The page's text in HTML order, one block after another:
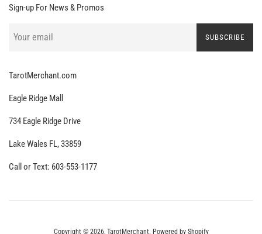
Sign-up For News & Promos
SUBSCRIBE
TarotMerchant.com
Eagle Ridge Mall
734 Eagle Ridge Drive
Lake Wales FL, 33859
Call or Text: 603-553-1177
Copyright © 2026, TarotMerchant. Powered by Shopify